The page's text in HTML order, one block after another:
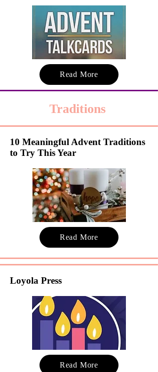
Read More
Traditions
10 Meaningful Advent Traditions
to Try This Year
Read More
Loyola Press
Read More